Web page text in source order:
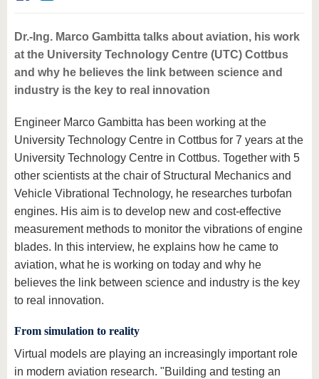
Dr.-Ing. Marco Gambitta talks about aviation, his work
at the University Technology Centre (UTC) Cottbus
and why he believes the link between science and
industry is the key to real innovation
Engineer Marco Gambitta has been working at the
University Technology Centre in Cottbus for 7 years at the
University Technology Centre in Cottbus. Together with 5
other scientists at the chair of Structural Mechanics and
Vehicle Vibrational Technology, he researches turbofan
engines. His aim is to develop new and cost-effective
measurement methods to monitor the vibrations of engine
blades. In this interview, he explains how he came to
aviation, what he is working on today and why he
believes the link between science and industry is the key
to real innovation.
From simulation to reality
Virtual models are playing an increasingly important role
in modern aviation research. "Building and testing an